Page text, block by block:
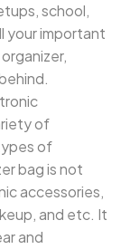
school,
your important
of
of
bag is not
accessories,
and etc. It
and